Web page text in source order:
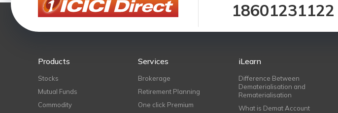
18601231122
Products
Stocks
Mutual Funds
Commodity
Services
Brokerage
Retirement Planning
One click Premium
iLearn
Difference Between
Dematerialisation and
Rematerialisation
What is Demat Account